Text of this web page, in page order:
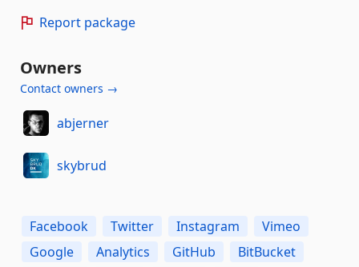
Report package
Owners
Contact owners →
abjerner
skybrud
Facebook Twitter Instagram
Vimeo
Google
Analytics GitHub
BitBucket